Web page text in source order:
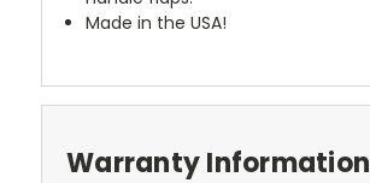
Made in the USA!
Warranty Information